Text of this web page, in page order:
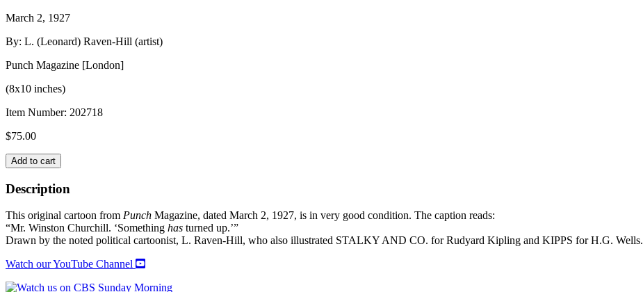
March 2, 1927
By: L. (Leonard) Raven-Hill (artist)
Punch Magazine [London]
(8x10 inches)
Item Number: 202718
$75.00
Original
CARTOON
from
PUNCH
Magazine
quantity
Add to cart
Description
This original cartoon from Punch Magazine, dated March 2, 1927, is in very good condition. The caption reads:
“Mr. Winston Churchill. ‘Something has turned up.’”
Drawn by the noted political cartoonist, L. Raven-Hill, who also illustrated STALKY AND CO. for Rudyard Kipling and KIPPS for H.G. Wells.
Watch our YouTube Channel